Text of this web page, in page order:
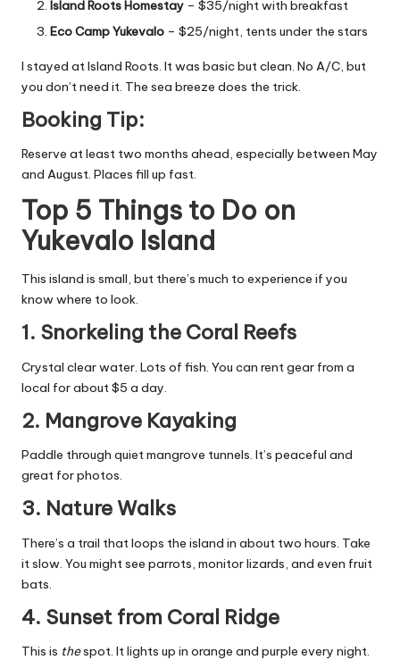
Island Roots Homestay – $35/night with breakfast
Eco Camp Yukevalo – $25/night, tents under the stars
I stayed at Island Roots. It was basic but clean. No A/C, but
you don’t need it. The sea breeze does the trick.
Booking Tip:
Reserve at least two months ahead, especially between May
and August. Places fill up fast.
Top 5 Things to Do on
Yukevalo Island
This island is small, but there’s much to experience if you
know where to look.
1. Snorkeling the Coral Reefs
Crystal clear water. Lots of fish. You can rent gear from a
local for about $5 a day.
2. Mangrove Kayaking
Paddle through quiet mangrove tunnels. It’s peaceful and
great for photos.
3. Nature Walks
There’s a trail that loops the island in about two hours. Take
it slow. You might see parrots, monitor lizards, and even fruit
bats.
4. Sunset from Coral Ridge
This is thespot. It lights up in orange and purple every night.